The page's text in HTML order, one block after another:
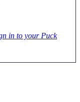
in to your Puck